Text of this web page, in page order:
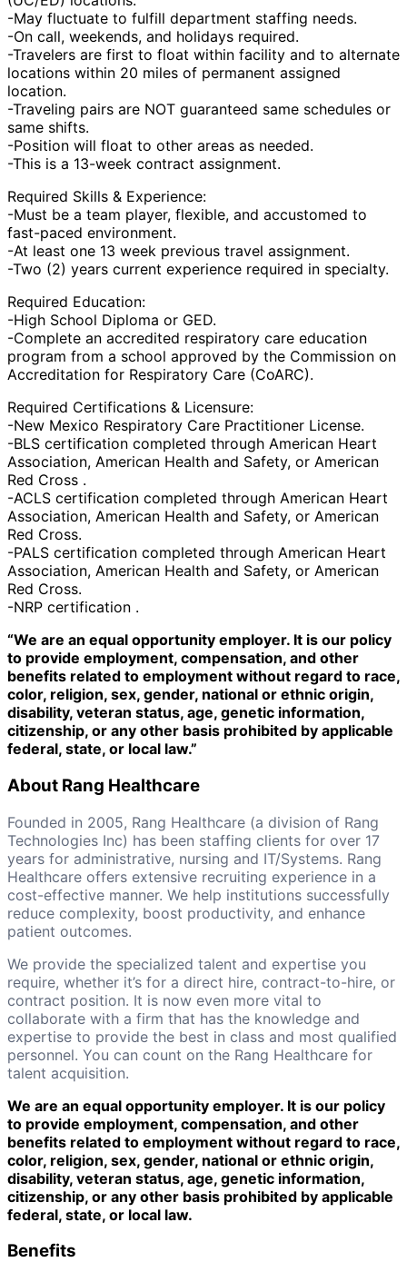
-May fluctuate to fulfill department staffing needs.
-On call, weekends, and holidays required.
-Travelers are first to float within facility and to alternate
locations within 20 miles of permanent assigned
location.
-Traveling pairs are NOT guaranteed same schedules or
same shifts.
-Position will float to other areas as needed.
-This is a 13-week contract assignment.
Required Skills & Experience:
-Must be a team player, flexible, and accustomed to
fast-paced environment.
-At least one 13 week previous travel assignment.
-Two (2) years current experience required in specialty.
Required Education:
-High School Diploma or GED.
-Complete an accredited respiratory care education
program from a school approved by the Commission on
Accreditation for Respiratory Care (CoARC).
Required Certifications & Licensure:
-New Mexico Respiratory Care Practitioner License.
-BLS certification completed through American Heart
Association, American Health and Safety, or American
Red Cross .
-ACLS certification completed through American Heart
Association, American Health and Safety, or American
Red Cross.
-PALS certification completed through American Heart
Association, American Health and Safety, or American
Red Cross.
-NRP certification .
“We are an equal opportunity employer. It is our policy
to provide employment, compensation, and other
benefits related to employment without regard to race,
color, religion, sex, gender, national or ethnic origin,
disability, veteran status, age, genetic information,
citizenship, or any other basis prohibited by applicable
federal, state, or local law.”
About Rang Healthcare
Founded in 2005, Rang Healthcare (a division of Rang
Technologies Inc) has been staffing clients for over 17
years for administrative, nursing and IT/Systems. Rang
Healthcare offers extensive recruiting experience in a
cost-effective manner. We help institutions successfully
reduce complexity, boost productivity, and enhance
patient outcomes.
We provide the specialized talent and expertise you
require, whether it’s for a direct hire, contract-to-hire, or
contract position. It is now even more vital to
collaborate with a firm that has the knowledge and
expertise to provide the best in class and most qualified
personnel. You can count on the Rang Healthcare for
talent acquisition.
We are an equal opportunity employer. It is our policy
to provide employment, compensation, and other
benefits related to employment without regard to race,
color, religion, sex, gender, national or ethnic origin,
disability, veteran status, age, genetic information,
citizenship, or any other basis prohibited by applicable
federal, state, or local law.
Benefits